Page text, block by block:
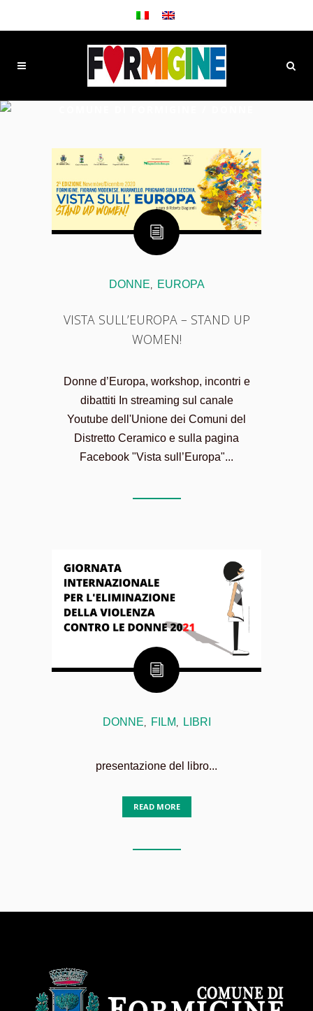
DONNE, EUROPA
VISTA SULL’EUROPA – STAND UP
WOMEN!
Donne d’Europa, workshop, incontri e
dibattiti In streaming sul canale
Youtube dell'Unione dei Comuni del
Distretto Ceramico e sulla pagina
Facebook "Vista sull’Europa"...
DONNE, FILM , LIBRI
presentazione del libro...
READ MORE